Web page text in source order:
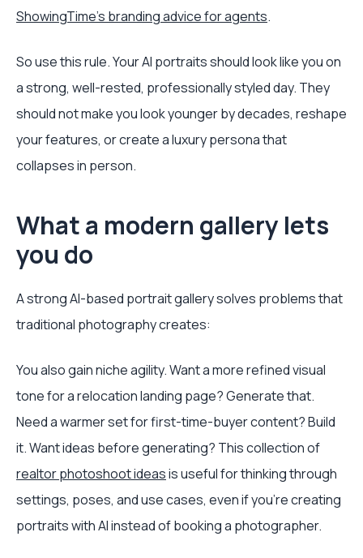
ShowingTime's branding advice for agents.
So use this rule. Your AI portraits should look like you on
a strong, well-rested, professionally styled day. They
should not make you look younger by decades, reshape
your features, or create a luxury persona that
collapses in person.
What a modern gallery lets
you do
A strong AI-based portrait gallery solves problems that
traditional photography creates:
You also gain niche agility. Want a more refined visual
tone for a relocation landing page? Generate that.
Need a warmer set for first-time-buyer content? Build
it. Want ideas before generating? This collection of
realtor photoshoot ideasis useful for thinking through
settings, poses, and use cases, even if you're creating
portraits with AI instead of booking a photographer.